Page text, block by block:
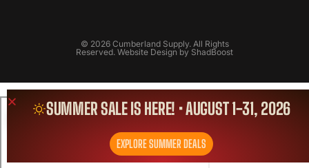
© 2026 Cumberland Supply. All Rights
Reserved. Website Design by ShadBoost
SUMMER SALE IS HERE! • AUGUST 1-31, 2026
EXPLORE SUMMER DEALS